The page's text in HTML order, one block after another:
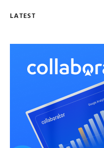
LATEST